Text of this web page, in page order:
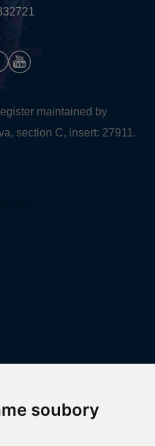
soubory
maintained by
section C, insert: 27911.